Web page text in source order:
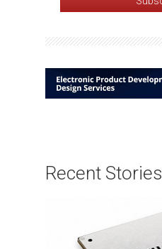
Recent Stories